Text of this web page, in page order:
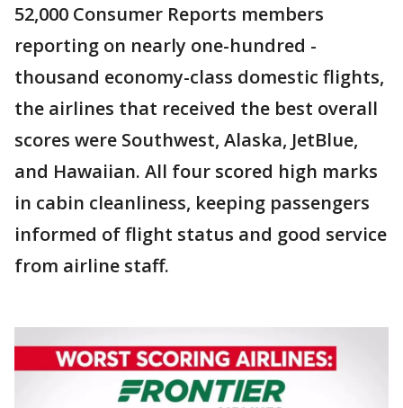
52,000 Consumer Reports members
reporting on nearly one-hundred -
thousand economy-class domestic flights,
the airlines that received the best overall
scores were Southwest, Alaska, JetBlue,
and Hawaiian. All four scored high marks
in cabin cleanliness, keeping passengers
informed of flight status and good service
from airline staff.